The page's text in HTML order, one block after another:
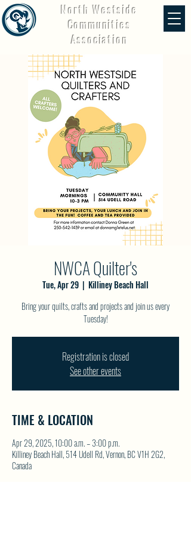
North Westside
Communities
Association
NWCA Quilter's
Tue, Apr 29
  |
Killiney Beach Hall
Bring your quilts, crafts and projects and join us every
Tuesday!
Registration is closed
See other events
TIME & LOCATION
Apr 29, 2025, 10:00 a.m. – 3:00 p.m.
Killiney Beach Hall, 514 Udell Rd, Vernon, BC V1H 2G2,
Canada